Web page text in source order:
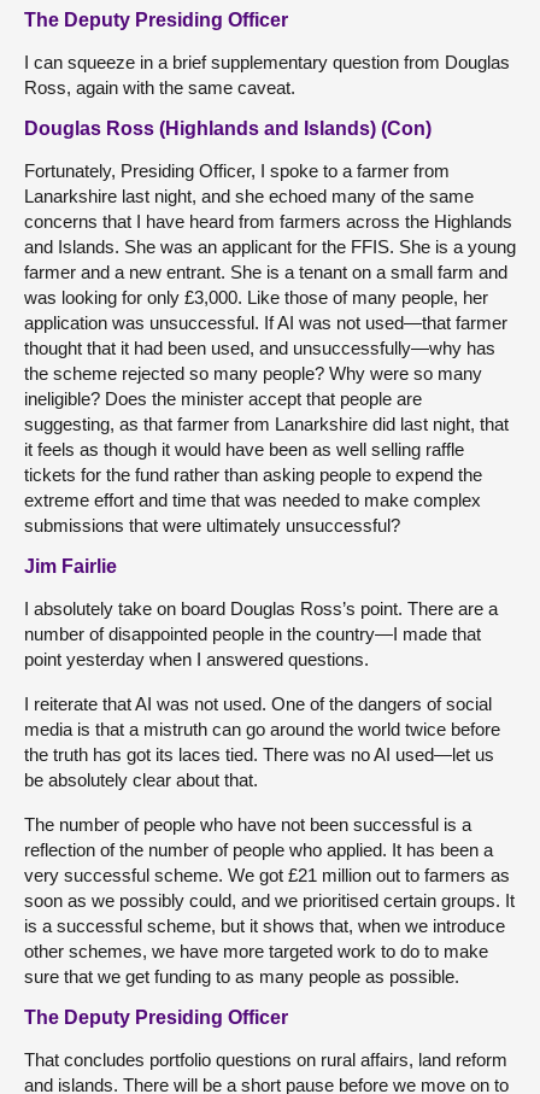
The Deputy Presiding Officer
I can squeeze in a brief supplementary question from Douglas
Ross, again with the same caveat.
Douglas Ross (Highlands and Islands) (Con)
Fortunately, Presiding Officer, I spoke to a farmer from
Lanarkshire last night, and she echoed many of the same
concerns that I have heard from farmers across the Highlands
and Islands. She was an applicant for the FFIS. She is a young
farmer and a new entrant. She is a tenant on a small farm and
was looking for only £3,000. Like those of many people, her
application was unsuccessful. If AI was not used—that farmer
thought that it had been used, and unsuccessfully—why has
the scheme rejected so many people? Why were so many
ineligible? Does the minister accept that people are
suggesting, as that farmer from Lanarkshire did last night, that
it feels as though it would have been as well selling raffle
tickets for the fund rather than asking people to expend the
extreme effort and time that was needed to make complex
submissions that were ultimately unsuccessful?
Jim Fairlie
I absolutely take on board Douglas Ross’s point. There are a
number of disappointed people in the country—I made that
point yesterday when I answered questions.
I reiterate that AI was not used. One of the dangers of social
media is that a mistruth can go around the world twice before
the truth has got its laces tied. There was no AI used—let us
be absolutely clear about that.
The number of people who have not been successful is a
reflection of the number of people who applied. It has been a
very successful scheme. We got £21 million out to farmers as
soon as we possibly could, and we prioritised certain groups. It
is a successful scheme, but it shows that, when we introduce
other schemes, we have more targeted work to do to make
sure that we get funding to as many people as possible.
The Deputy Presiding Officer
That concludes portfolio questions on rural affairs, land reform
and islands. There will be a short pause before we move on to